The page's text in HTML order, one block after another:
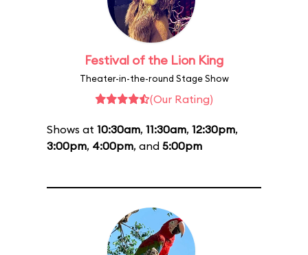
Festival of the Lion King
Theater-in-the-round Stage Show
(Our Rating)
Shows at 10:30am, 11:30am, 12:30pm,
3:00pm, 4:00pm, and 5:00pm